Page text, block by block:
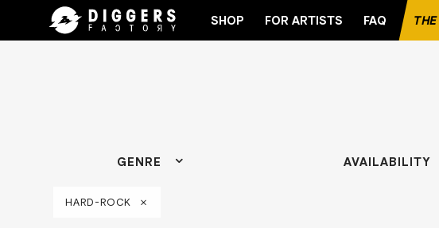
SHOP FOR ARTISTS FAQ
GENRE AVAILABILITY
HARD-ROCK